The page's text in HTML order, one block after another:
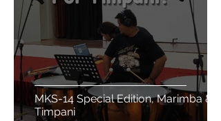
MKS-14 Special Edition, Marimba &
Timpani